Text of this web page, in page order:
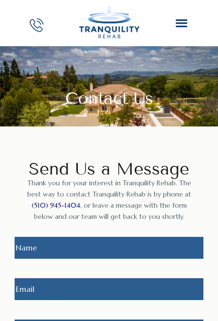
Contact Us
Send Us a Message
Thank you for your interest in Tranquility Rehab. The
best way to contact Tranquility Rehab is by phone at
(510) 945-1404, or leave a message with the form
below and our team will get back to you shortly.